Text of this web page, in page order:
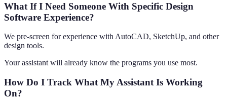
What If I Need Someone With Specific Design
Software Experience?
We pre-screen for experience with AutoCAD, SketchUp, and other
design tools.
Your assistant will already know the programs you use most.
How Do I Track What My Assistant Is Working
On?